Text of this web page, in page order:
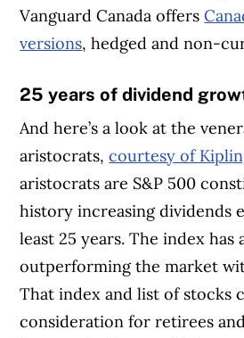
Vanguard Canada offers
versions, hedged and non-
25 years of dividend
And here’s a look at the
aristocrats,courtesy of
aristocrats are S&P 500
history increasing dividends
least 25 years. The index has
outperforming the market
That index and list of stocks
consideration for retirees